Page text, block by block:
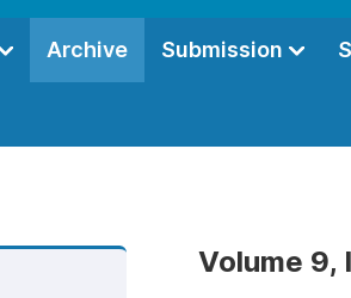
Archive Submission
Volume 9,